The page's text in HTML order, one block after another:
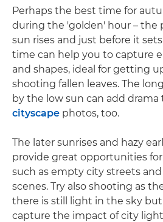
Perhaps the best time for
during the 'golden' hour – the
sun rises and just before it
time can help you to capture
and shapes, ideal for getting
shooting fallen leaves. The
by the low sun can add drama
cityscape photos, too.
The later sunrises and hazy
provide great opportunities
such as empty city streets
scenes. Try also shooting as
there is still light in the sky but
capture the impact of city